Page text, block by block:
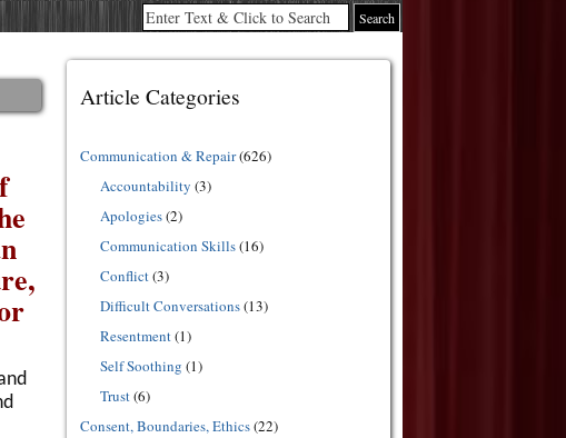
Article Categories
Communication & Repair(626)
Accountability (3)
Apologies(2)
Communication Skills(16)
Conflict(3)
Difficult Conversations(13)
Resentment(1)
Self Soothing (1)
Trust(6)
Consent, Boundaries, Ethics(22)